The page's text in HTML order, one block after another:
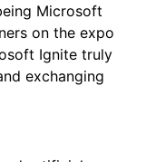
Microsoft
on the expo
Ignite truly
exchanging